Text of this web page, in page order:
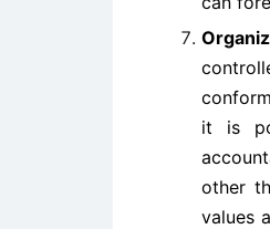
it is
other
values